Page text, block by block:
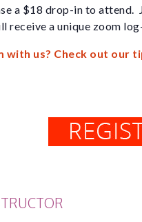
a $18 drop-in to
receive a unique zoom
with us? Check out our